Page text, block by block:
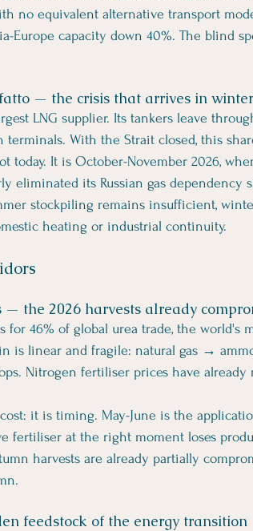
no equivalent alternative transport
Europe capacity down 40%. The blind
— the crisis that arrives in
LNG supplier. Its tankers leave
terminals. With the Strait closed, this
today. It is October-November 2026,
eliminated its Russian gas dependency
stockpiling remains insufficient,
heating or industrial continuity.
the 2026 harvests already
for 46% of global urea trade, the world's
is linear and fragile: natural gas →
Nitrogen fertiliser prices have
it is timing. May-June is the
fertiliser at the right moment loses
harvests are already partially
feedstock of the energy transition